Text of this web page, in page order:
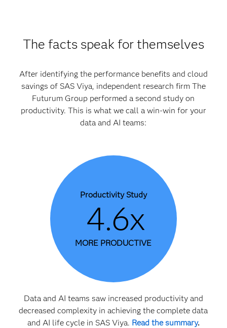
The facts speak for themselves
After identifying the performance benefits and cloud
savings of SAS Viya, independent research firm The
Futurum Group performed a second study on
productivity. This is what we call a win-win for your
data and AI teams:
Productivity Study
4.6x
MORE PRODUCTIVE
Data and AI teams saw increased productivity and
decreased complexity in achieving the complete data
and AI life cycle in SAS Viya. Read the summary.